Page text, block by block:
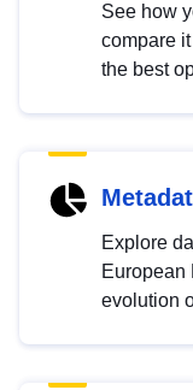
See how
compare
the best
Explore
European
evolution